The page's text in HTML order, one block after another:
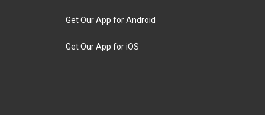
Get Our App for Android
Get Our App for iOS